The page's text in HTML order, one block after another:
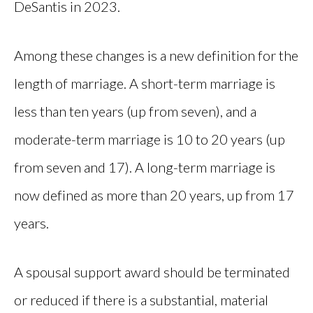
DeSantis in 2023.
Among these changes is a new definition for the
length of marriage. A short-term marriage is
less than ten years (up from seven), and a
moderate-term marriage is 10 to 20 years (up
from seven and 17). A long-term marriage is
now defined as more than 20 years, up from 17
years.
A spousal support award should be terminated
or reduced if there is a substantial, material